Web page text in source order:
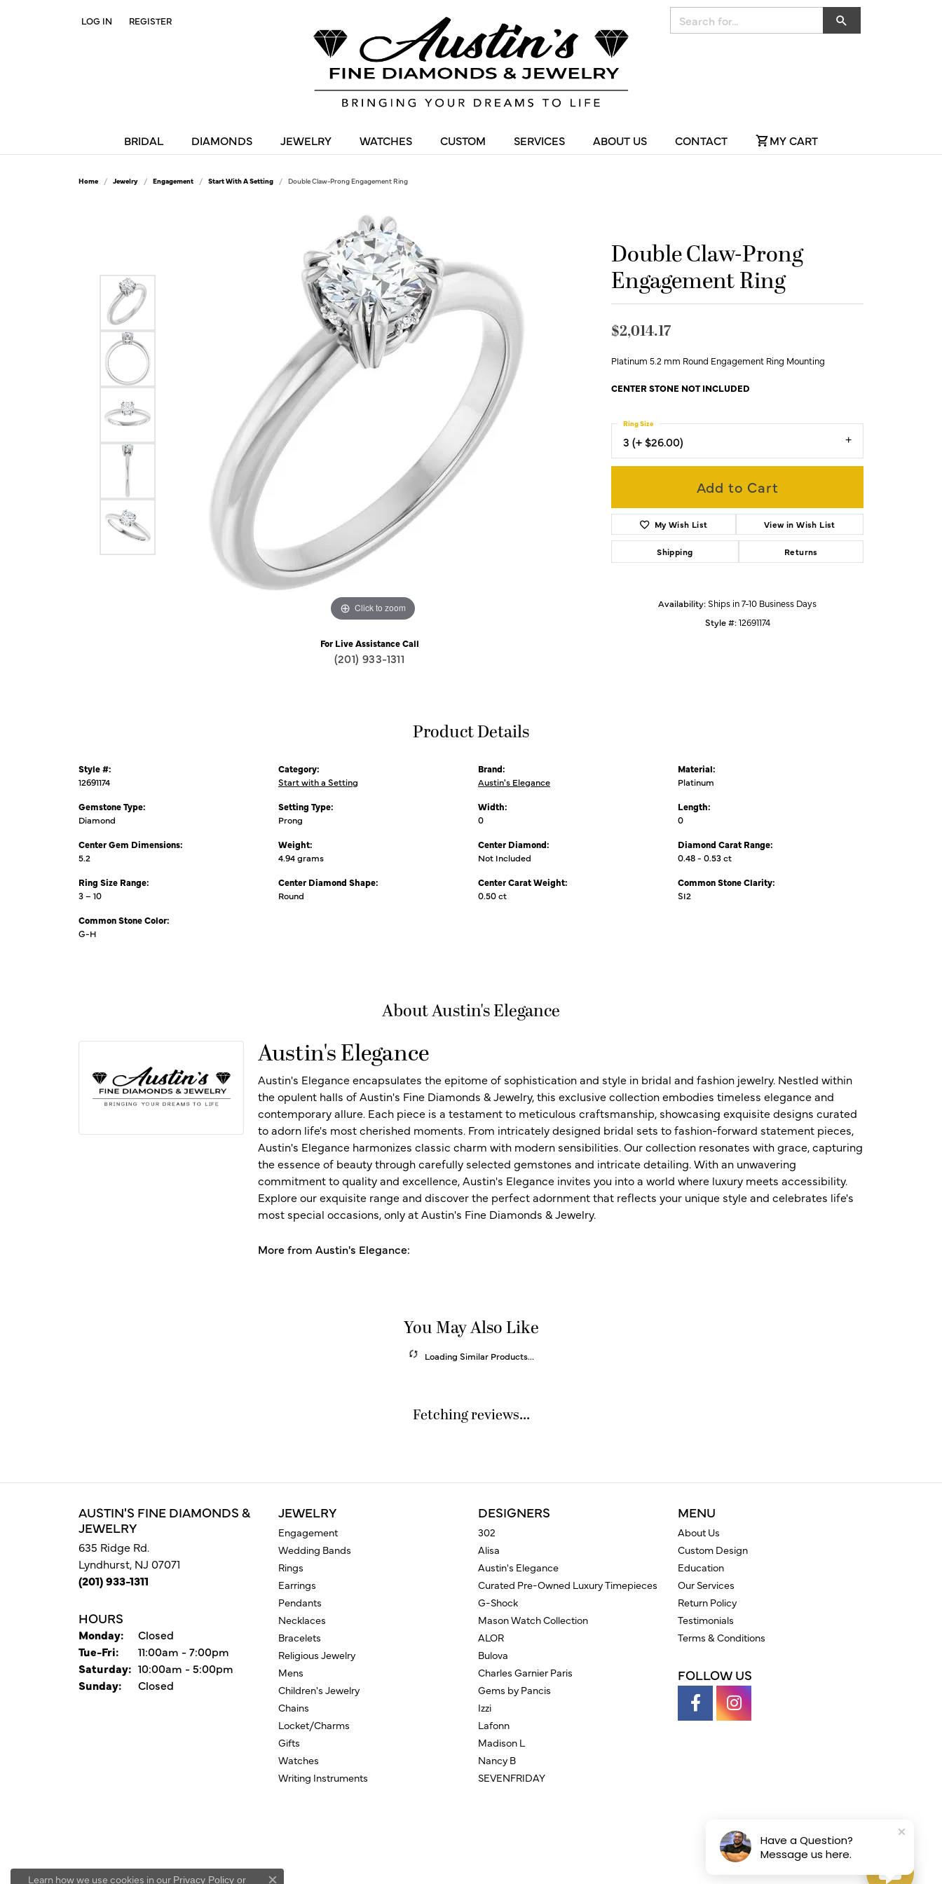
LOG IN
TOGGLE MY ACCOUNT MENU
REGISTER
BRIDAL DIAMONDS JEWELRY WATCHES CUSTOM SERVICES ABOUT US CONTACT MY CART
Home Jewelry Engagement Start With A Setting Double Claw-Prong Engagement Ring
Click to zoom Click to zoom
For Live Assistance Call
(201) 933-1311
Double Claw-Prong
Engagement Ring
$2,014.17
Platinum 5.2 mm Round Engagement Ring Mounting
CENTER STONE NOT INCLUDED
3 (+ $26.00)
Ring Size
Add to Cart
My Wish List View in Wish List
Shipping Returns
Availability:Ships in 7-10 Business Days
Style #: 12691174
Product Details
Style #:
12691174
Gemstone Type:
Diamond
Center Gem Dimensions:
5.2
Ring Size Range:
3 – 10
Common Stone Color:
G-H
Category:
Start with a Setting
Setting Type:
Prong
Weight:
4.94 grams
Center Diamond Shape:
Round
Brand:
Austin's Elegance
Width:
0
Center Diamond:
Not Included
Center Carat Weight:
0.50 ct
Material:
Platinum
Length:
0
Diamond Carat Range:
0.48 - 0.53 ct
Common Stone Clarity:
SI2
About Austin's Elegance
Austin's Elegance
Austin's Elegance encapsulates the epitome of sophistication and style in bridal and fashion jewelry. Nestled within
the opulent halls of Austin's Fine Diamonds & Jewelry, this exclusive collection embodies timeless elegance and
contemporary allure. Each piece is a testament to meticulous craftsmanship, showcasing exquisite designs curated
to adorn life's most cherished moments. From intricately designed bridal sets to fashion-forward statement pieces,
Austin's Elegance harmonizes classic charm with modern sensibilities. Our collection resonates with grace, capturing
the essence of beauty through carefully selected gemstones and intricate detailing. With an unwavering
commitment to quality and excellence, Austin's Elegance invites you into a world where luxury meets accessibility.
Explore our exquisite range and discover the perfect adornment that reflects your unique style and celebrates life's
most special occasions, only at Austin's Fine Diamonds & Jewelry.
More from Austin's Elegance:
You May Also Like
Loading Similar Products...
Fetching reviews...
AUSTIN'S FINE DIAMONDS &
JEWELRY
635 Ridge Rd.
Lyndhurst, NJ 07071
(201) 933-1311
HOURS
Monday:
Closed
Tue-Fri:Tuesday - Friday:
11:00am - 7:00pm
Saturday: 10:00am - 5:00pm
Sunday:
Closed
JEWELRY
Engagement
Wedding Bands
Rings
Earrings
Pendants
Necklaces
Bracelets
Religious Jewelry
Mens
Children's Jewelry
Chains
Locket/Charms
Gifts
Watches
Writing Instruments
DESIGNERS
302
Alisa
Austin's Elegance
Curated Pre-Owned Luxury Timepieces
G-Shock
Mason Watch Collection
ALOR
Bulova
Charles Garnier Paris
Gems by Pancis
Izzi
Lafonn
Madison L
Nancy B
SEVENFRIDAY
MENU
About Us
Custom Design
Education
Our Services
Return Policy
Testimonials
Terms & Conditions
FOLLOW US
Learn how we use cookies in our Privacy Policy or
Have a Question?
Message us here.